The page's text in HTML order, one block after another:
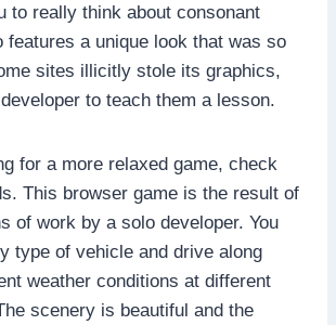
to really think about consonant
features a unique look that was so
sites illicitly stole its graphics,
to teach them a lesson.
for a more relaxed game, check
This browser game is the result of
of work by a solo developer. You
type of vehicle and drive along
weather conditions at different
scenery is beautiful and the